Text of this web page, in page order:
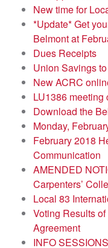
New time for
*Update* Get
Belmont at
Dues Receipts
Union Savings
New ACRC
LU1386 meeting
Download the
Monday,
February 2018
Communication
AMENDED
Carpenters’
Local 83
Voting Results
Agreement
INFO